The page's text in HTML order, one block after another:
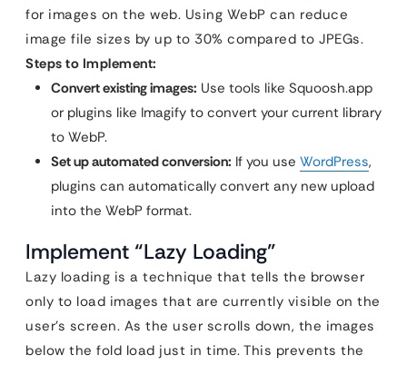
for images on the web. Using WebP can reduce
image file sizes by up to 30% compared to JPEGs.
Steps to Implement:
Convert existing images: Use tools like Squoosh.app
or plugins like Imagify to convert your current library
to WebP.
Set up automated conversion: If you use WordPress,
plugins can automatically convert any new upload
into the WebP format.
Implement “Lazy Loading”
Lazy loading is a technique that tells the browser
only to load images that are currently visible on the
user’s screen. As the user scrolls down, the images
below the fold load just in time. This prevents the